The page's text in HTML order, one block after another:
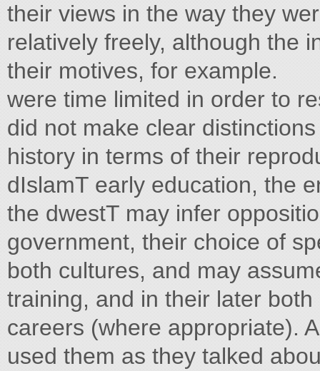
their views in the way they
relatively freely, although the
their motives, for example.
were time limited in order to
did not make clear
history in terms of their
dIslamT early education, the
the dwestT may infer
government, their choice of
both cultures, and may
training, and in their later
careers (where appropriate).
used them as they talked